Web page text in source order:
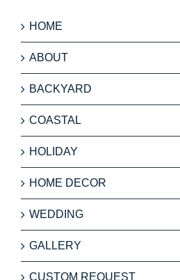
HOME
ABOUT
BACKYARD
COASTAL
HOLIDAY
HOME DECOR
WEDDING
GALLERY
CUSTOM REQUEST